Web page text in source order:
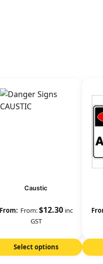
Caustic
From:$12.30inc
GST
Select options